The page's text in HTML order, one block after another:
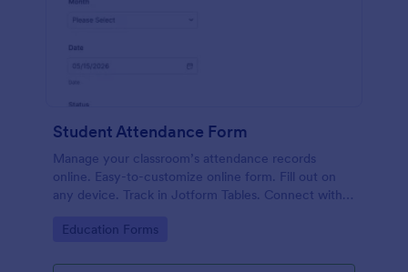
Student Attendance Form
Manage your classroom’s attendance records
online. Easy-to-customize online form. Fill out on
any device. Track in Jotform Tables. Connect with
Go to Category:
Education Forms